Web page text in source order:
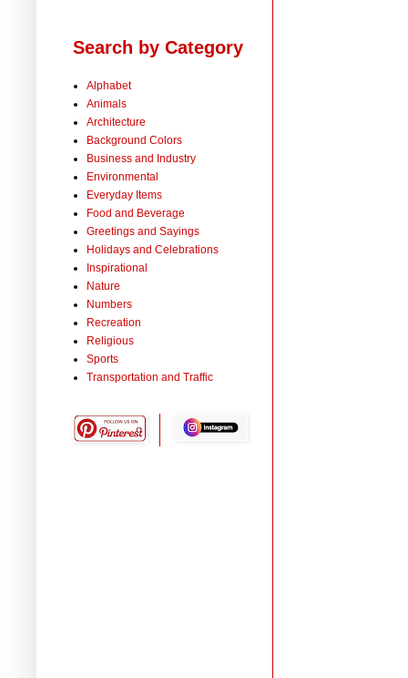
Search by Category
Alphabet
Animals
Architecture
Background Colors
Business and Industry
Environmental
Everyday Items
Food and Beverage
Greetings and Sayings
Holidays and Celebrations
Inspirational
Nature
Numbers
Recreation
Religious
Sports
Transportation and Traffic